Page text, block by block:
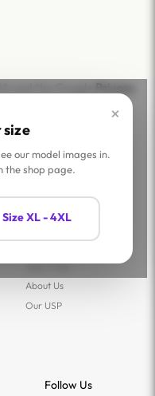
×
size
our model images in.
the shop page.
Size XL - 4XL
Privacy
Jaey Tribe
About Us
Our USP
Follow Us